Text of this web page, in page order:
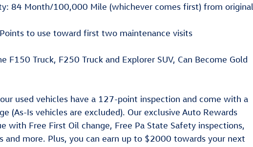
84 Month/100,000 Mile (whichever comes first) from original
to use toward first two maintenance visits
F150 Truck, F250 Truck and Explorer SUV, Can Become Gold
used vehicles have a 127-point inspection and come with a
(As-Is vehicles are excluded). Our exclusive Auto Rewards
with Free First Oil change, Free Pa State Safety inspections,
and more. Plus, you can earn up to $2000 towards your next